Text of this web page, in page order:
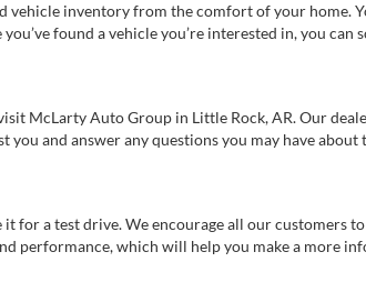
inventory from the comfort of your home.
found a vehicle you’re interested in, you
McLarty Auto Group in Little Rock, AR. Our
you and answer any questions you may have
for a test drive. We encourage all our customers
performance, which will help you make a more